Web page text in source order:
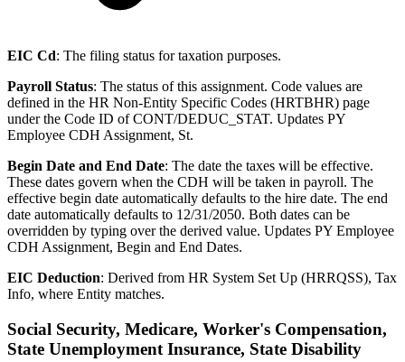
EIC Cd: The filing status for taxation purposes.
Payroll Status: The status of this assignment. Code values are
defined in the HR Non-Entity Specific Codes (HRTBHR) page
under the Code ID of CONT/DEDUC_STAT. Updates PY
Employee CDH Assignment, St.
Begin Date and End Date: The date the taxes will be effective.
These dates govern when the CDH will be taken in payroll. The
effective begin date automatically defaults to the hire date. The end
date automatically defaults to 12/31/2050. Both dates can be
overridden by typing over the derived value. Updates PY Employee
CDH Assignment, Begin and End Dates.
EIC Deduction: Derived from HR System Set Up (HRRQSS), Tax
Info, where Entity matches.
Social Security, Medicare, Worker's Compensation,
State Unemployment Insurance, State Disability